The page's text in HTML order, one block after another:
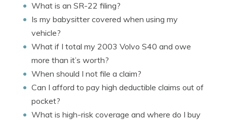
What is an SR-22 filing?
Is my babysitter covered when using my
vehicle?
What if I total my 2003 Volvo S40 and owe
more than it’s worth?
When should I not file a claim?
Can I afford to pay high deductible claims out of
pocket?
What is high-risk coverage and where do I buy